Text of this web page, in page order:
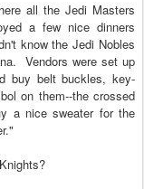
all the Jedi Masters
a few nice dinners
know the Jedi Nobles
. Vendors were set up
buy belt buckles, key-
on them--thecrossed
a nice sweater for the